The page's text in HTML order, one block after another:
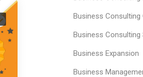
Business Consulting
Business Consulting
Business Expansion
Business